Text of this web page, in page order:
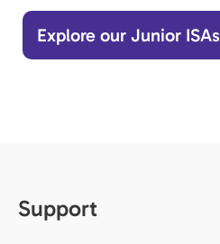
Explore our Junior ISAs
Support